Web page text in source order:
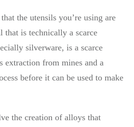
the utensils you’re using are
that is technically a scarce
silverware, is a scarce
extraction from mines and a
before it can be used to make
the creation of alloys that